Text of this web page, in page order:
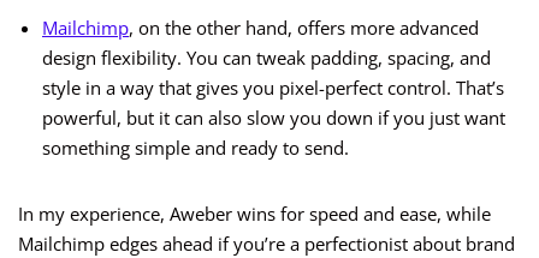
Mailchimp, on the other hand, offers more advanced
design flexibility. You can tweak padding, spacing, and
style in a way that gives you pixel-perfect control. That’s
powerful, but it can also slow you down if you just want
something simple and ready to send.
In my experience, Aweber wins for speed and ease, while
Mailchimp edges ahead if you’re a perfectionist about brand